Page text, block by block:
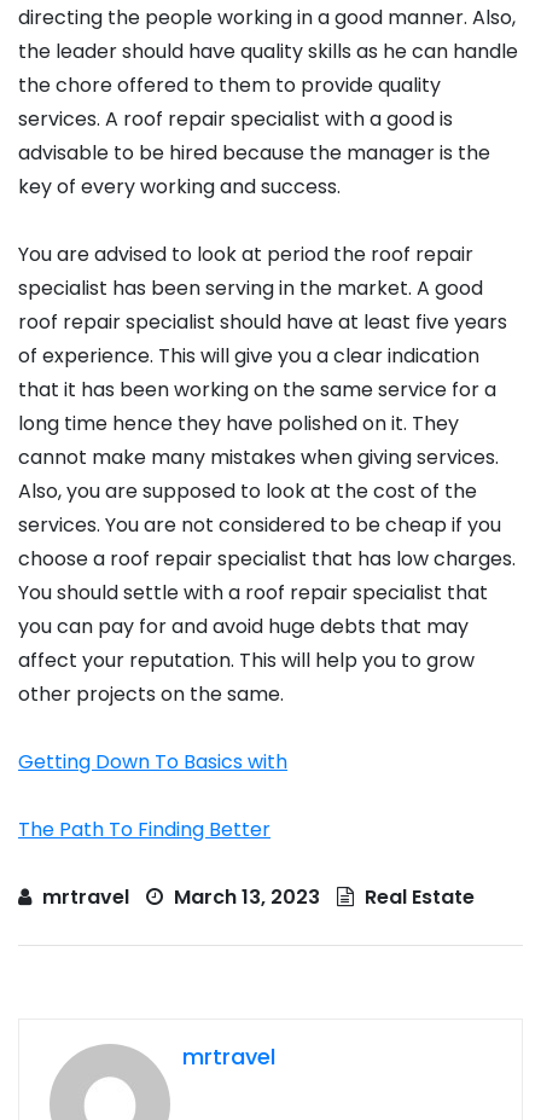
directing the people working in a good manner. Also,
the leader should have quality skills as he can handle
the chore offered to them to provide quality
services. A roof repair specialist with a good is
advisable to be hired because the manager is the
key of every working and success.
You are advised to look at period the roof repair
specialist has been serving in the market. A good
roof repair specialist should have at least five years
of experience. This will give you a clear indication
that it has been working on the same service for a
long time hence they have polished on it. They
cannot make many mistakes when giving services.
Also, you are supposed to look at the cost of the
services. You are not considered to be cheap if you
choose a roof repair specialist that has low charges.
You should settle with a roof repair specialist that
you can pay for and avoid huge debts that may
affect your reputation. This will help you to grow
other projects on the same.
Getting Down To Basics with
The Path To Finding Better
mrtravel March 13, 2023 Real Estate
mrtravel